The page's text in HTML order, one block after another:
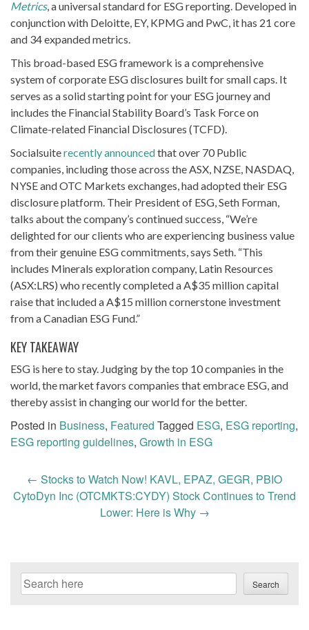
Metrics, a universal standard for ESG reporting. Developed in
conjunction with Deloitte, EY, KPMG and PwC, it has 21 core
and 34 expanded metrics.
This broad-based ESG framework is a comprehensive
system of corporate ESG disclosures built for small caps. It
serves as a solid starting point for your ESG journey and
includes the Financial Stability Board’s Task Force on
Climate-related Financial Disclosures (TCFD).
Socialsuiterecently announcedthat over 70 Public
companies, including those across the ASX, NZSE, NASDAQ,
NYSE and OTC Markets exchanges, had adopted their ESG
disclosure platform. Their President of ESG, Seth Forman,
talks about the company’s continued success, “We’re
delighted for our clients who are experiencing business value
from their genuine ESG commitments, says Seth. “This
includes Minerals exploration company, Latin Resources
(ASX:LRS) who recently completed a A$35 million capital
raise that included a A$15 million cornerstone investment
from a Canadian ESG Fund.”
KEY TAKEAWAY
ESG is here to stay. Judging by the top 10 companies in the
world, the market favors companies that embrace ESG, and
thereby assist in changing our world for the better.
Posted in Business, Featured Tagged ESG, ESG reporting,
ESG reporting guidelines, Growth in ESG
Post
navigation
← Stocks to Watch Now! KAVL, EPAZ, GEGR, PBIO
CytoDyn Inc (OTCMKTS:CYDY) Stock Continues to Trend
Lower: Here is Why →
Search Search